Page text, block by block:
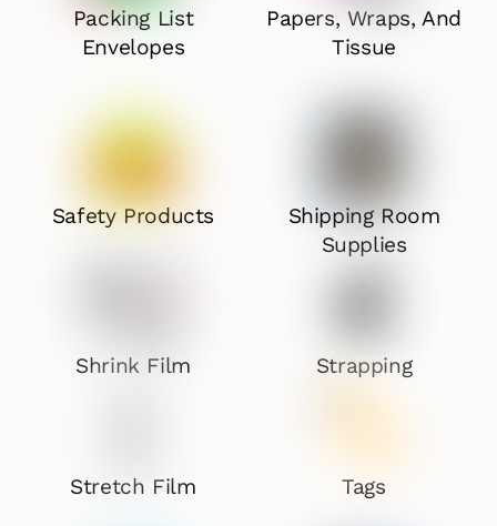
Packing List
Envelopes
Papers, Wraps, And
Tissue
Safety Products
Shipping Room
Supplies
Shrink Film Strapping
Stretch Film Tags